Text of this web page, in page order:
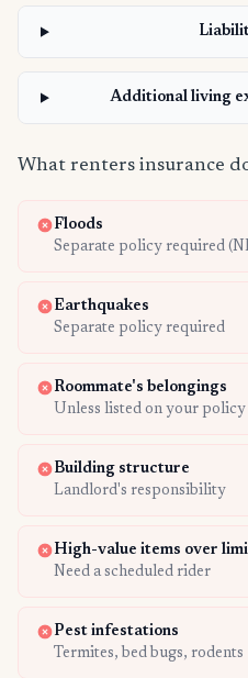
Additional living
What renters insurance
Floods
Separate policy required
Earthquakes
Separate policy required
Roommate's belongings
Unless listed on your policy
Building structure
Landlord's responsibility
High-value items over
Need a scheduled rider
Pest infestations
Termites, bed bugs, rodents